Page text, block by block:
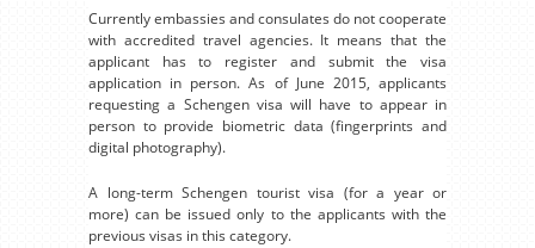
Currently embassies and consulates do not cooperate
with accredited travel agencies. It means that the
applicant has to register and submit the visa
application in person. As of June 2015, applicants
requesting a Schengen visa will have to appear in
person to provide biometric data (fingerprints and
digital photography).
A long-term Schengen tourist visa (for a year or
more) can be issued only to the applicants with the
previous visas in this category.